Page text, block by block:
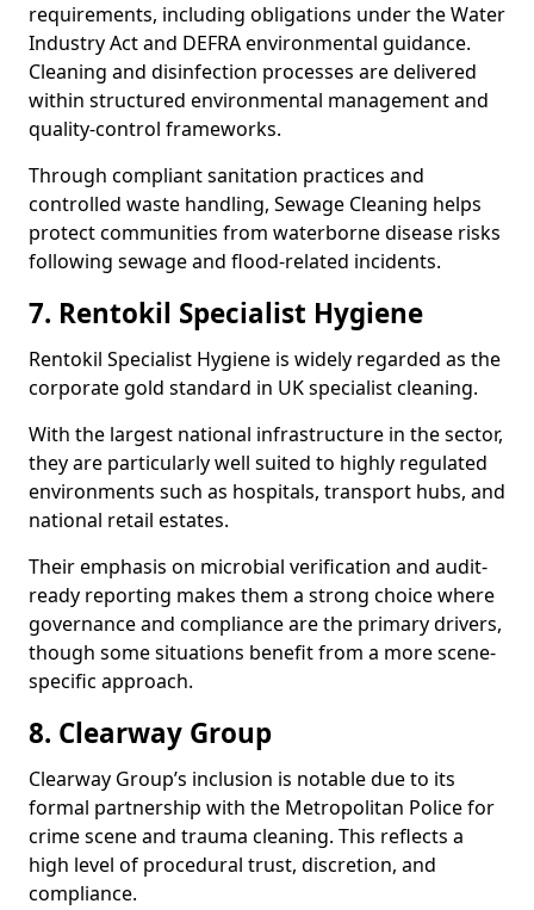
requirements, including obligations under the Water
Industry Act and DEFRA environmental guidance.
Cleaning and disinfection processes are delivered
within structured environmental management and
quality-control frameworks.
Through compliant sanitation practices and
controlled waste handling, Sewage Cleaning helps
protect communities from waterborne disease risks
following sewage and flood-related incidents.
7. Rentokil Specialist Hygiene
Rentokil Specialist Hygiene is widely regarded as the
corporate gold standard in UK specialist cleaning.
With the largest national infrastructure in the sector,
they are particularly well suited to highly regulated
environments such as hospitals, transport hubs, and
national retail estates.
Their emphasis on microbial verification and audit-
ready reporting makes them a strong choice where
governance and compliance are the primary drivers,
though some situations benefit from a more scene-
specific approach.
8. Clearway Group
Clearway Group’s inclusion is notable due to its
formal partnership with the Metropolitan Police for
crime scene and trauma cleaning. This reflects a
high level of procedural trust, discretion, and
compliance.